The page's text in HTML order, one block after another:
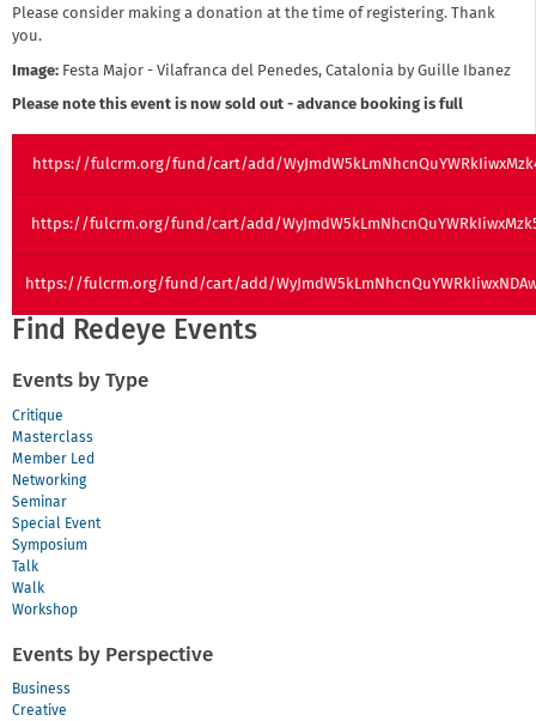
Please consider making a donation at the time of registering. Thank
you.
Image: Festa Major - Vilafranca del Penedes, Catalonia by Guille Ibanez
Please note this event is now sold out - advance booking is full
https://fulcrm.org/fund/cart/add/
https://fulcrm.org/fund/cart/add/
https://fulcrm.org/fund/cart/add/
Find Redeye Events
Events by Type
Critique
Masterclass
Member Led
Networking
Seminar
Special Event
Symposium
Talk
Walk
Workshop
Events by Perspective
Business
Creative